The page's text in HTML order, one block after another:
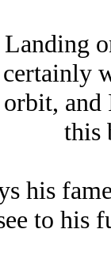
this
his
to his